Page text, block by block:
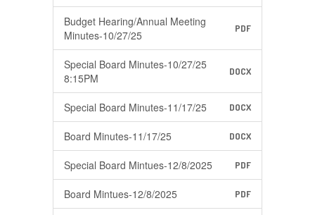
Budget Hearing/Annual Meeting
Minutes-10/27/25
PDF
Special Board Minutes-10/27/25
8:15PM
DOCX
Special Board Minutes-11/17/25 DOCX
Board Minutes-11/17/25 DOCX
Special Board Mintues-12/8/2025 PDF
Board Mintues-12/8/2025 PDF